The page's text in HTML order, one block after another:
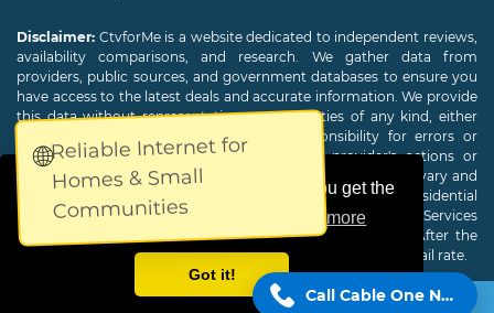
This website uses cookies to ensure you get the
best experience on our website.
Learn more
Got it!
🌐Reliable Internet for
Homes & Small
Communities
Call Cable One Now!
Disclaimer: CtvforMe is a website dedicated to independent reviews,
availability comparisons, and research. We gather data from
providers, public sources, and government databases to ensure you
have access to the latest deals and accurate information. We provide
this data without representations or warranties of any kind, either
expressed or implied. We assume no responsibility for errors or
omissions and are not responsible for the provider's actions or
charges. Actual download and upload Internet speeds may vary and
are not guaranteed. Offers may be available to new residential
customers only. A credit check or deposit may be required. Services
subject to availability and specific features may change. After the
promotional period, service price will revert to the regular retail rate.
CTVForMeAll Rights Reserved.